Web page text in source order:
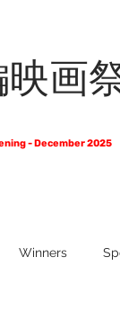
画
- December 2025
Winners